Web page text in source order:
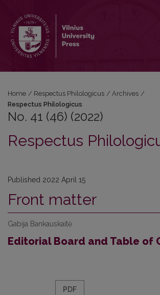
Home / Respectus Philologicus / Archives /
Respectus Philologicus
No. 41 (46) (2022)
Respectus
Published 2022 April 15
Front matter
Gabija Bankauskaitė
Editorial Board and Table of
PDF